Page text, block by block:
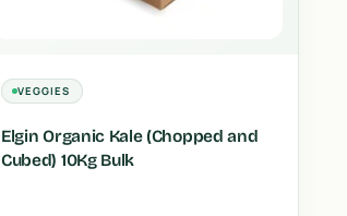
VEGGIES
Elgin Organic Kale (Chopped and
Cubed) 10Kg Bulk